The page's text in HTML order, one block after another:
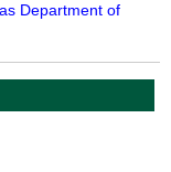
Department of